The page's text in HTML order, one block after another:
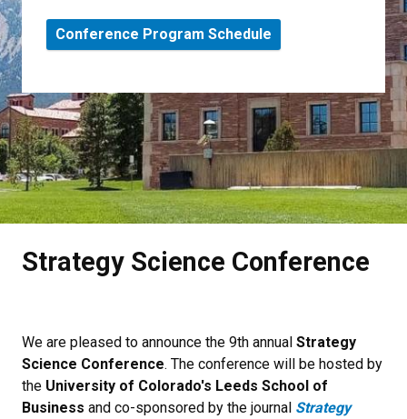
Conference Program Schedule
Strategy Science Conference
We are pleased to announce the 9th annual Strategy
Science Conference. The conference will be hosted by
the University of Colorado's Leeds School of
Business and co-sponsored by the journal Strategy